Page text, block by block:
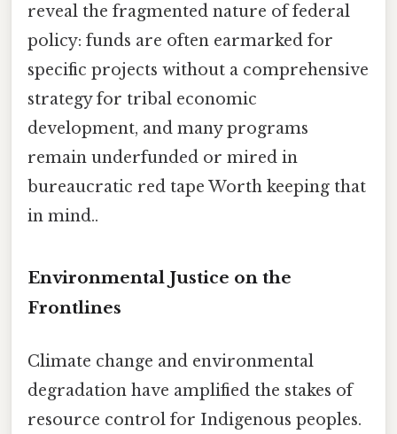
reveal the fragmented nature of federal
policy: funds are often earmarked for
specific projects without a comprehensive
strategy for tribal economic
development, and many programs
remain underfunded or mired in
bureaucratic red tape Worth keeping that
in mind..
Environmental Justice on the
Frontlines
Climate change and environmental
degradation have amplified the stakes of
resource control for Indigenous peoples.